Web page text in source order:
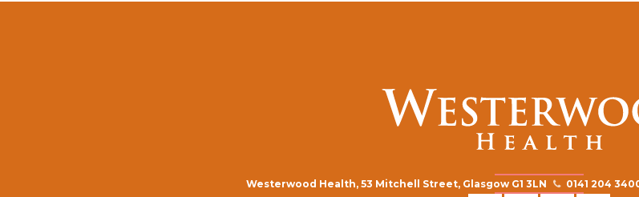
Westerwood Health, 53 Mitchell Street, Glasgow G1 3LN 0141 204